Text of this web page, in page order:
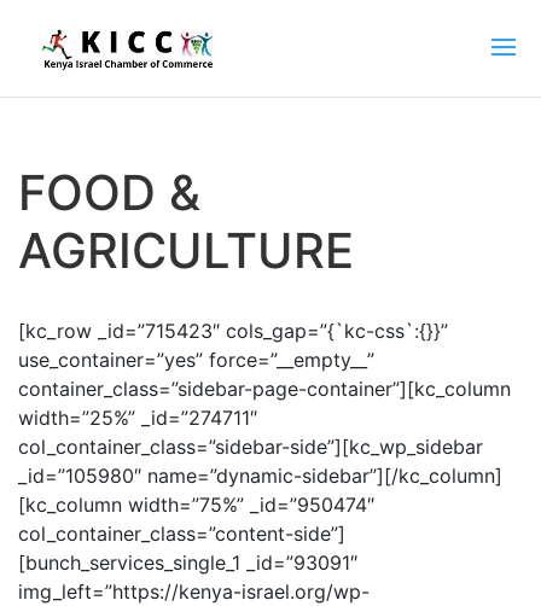
FOOD &
AGRICULTURE
[kc_row _id=”715423″ cols_gap=”{`kc-css`:{}}”
use_container=”yes” force=”__empty__”
container_class=”sidebar-page-container”][kc_column
width=”25%” _id=”274711″
col_container_class=”sidebar-side”][kc_wp_sidebar
_id=”105980″ name=”dynamic-sidebar”][/kc_column]
[kc_column width=”75%” _id=”950474″
col_container_class=”content-side”]
[bunch_services_single_1 _id=”93091″
img_left=”https://kenya-israel.org/wp-